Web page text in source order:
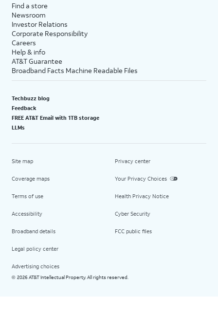
Find a store
Newsroom
Investor Relations
Corporate Responsibility
Careers
Help & info
AT&T Guarantee
Broadband Facts Machine Readable Files
Techbuzz blog
Feedback
FREE AT&T Email with 1TB storage
LLMs
Site map
Coverage maps
Terms of use
Accessibility
Broadband details
Legal policy center
Advertising choices
Privacy center
Your Privacy Choices
Health Privacy Notice
Cyber Security
FCC public files
© 2026 AT&T Intellectual Property. All rights reserved.